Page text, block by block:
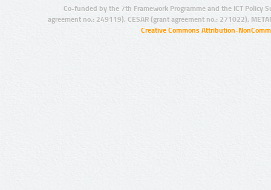
Co-funded by the 7th Framework Programme and the ICT Policy
agreement no.: 249119), CESAR (grant agreement no.: 271022),
Creative Commons Attribution-